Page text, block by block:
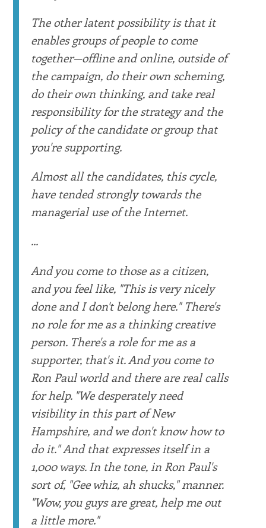
The other latent possibility is that it
enables groups of people to come
together—offline and online, outside of
the campaign, do their own scheming,
do their own thinking, and take real
responsibility for the strategy and the
policy of the candidate or group that
you're supporting.
Almost all the candidates, this cycle,
have tended strongly towards the
managerial use of the Internet.
...
And you come to those as a citizen,
and you feel like, "This is very nicely
done and I don't belong here." There's
no role for me as a thinking creative
person. There's a role for me as a
supporter, that's it. And you come to
Ron Paul world and there are real calls
for help. "We desperately need
visibility in this part of New
Hampshire, and we don't know how to
do it." And that expresses itself in a
1,000 ways. In the tone, in Ron Paul's
sort of, "Gee whiz, ah shucks," manner.
"Wow, you guys are great, help me out
a little more."